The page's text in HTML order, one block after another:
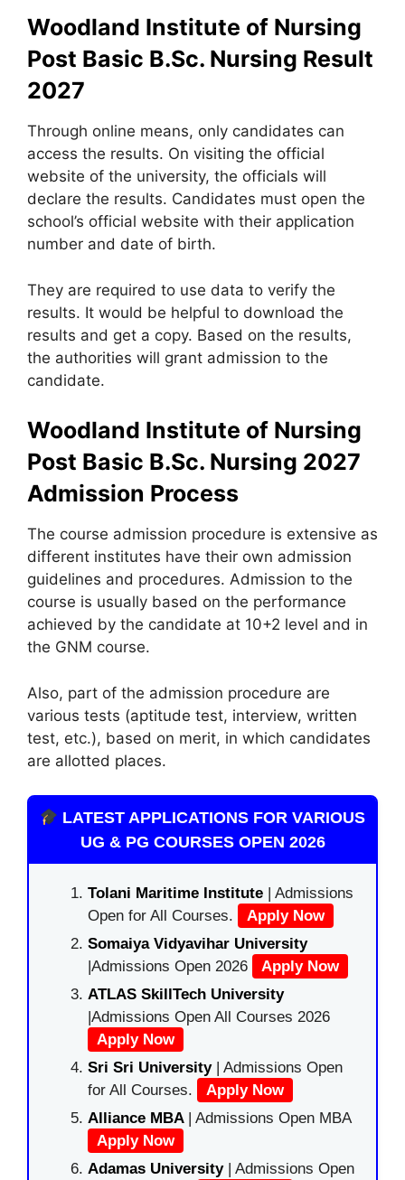
Woodland Institute of Nursing
Post Basic B.Sc. Nursing Result
2027
Through online means, only candidates can
access the results. On visiting the official
website of the university, the officials will
declare the results. Candidates must open the
school’s official website with their application
number and date of birth.
They are required to use data to verify the
results. It would be helpful to download the
results and get a copy. Based on the results,
the authorities will grant admission to the
candidate.
Woodland Institute of Nursing
Post Basic B.Sc. Nursing 2027
Admission Process
The course admission procedure is extensive as
different institutes have their own admission
guidelines and procedures. Admission to the
course is usually based on the performance
achieved by the candidate at 10+2 level and in
the GNM course.
Also, part of the admission procedure are
various tests (aptitude test, interview, written
test, etc.), based on merit, in which candidates
are allotted places.
LATEST APPLICATIONS FOR VARIOUS
UG & PG COURSES OPEN 2026
Tolani Maritime Institute | Admissions
Open for All Courses.
Apply Now
Somaiya Vidyavihar University
|Admissions Open 2026
Apply Now
ATLAS SkillTech University
|Admissions Open All Courses 2026
Apply Now
Sri Sri University| Admissions Open
for All Courses.
Apply Now
Alliance MBA | Admissions Open MBA
Apply Now
Adamas University| Admissions Open